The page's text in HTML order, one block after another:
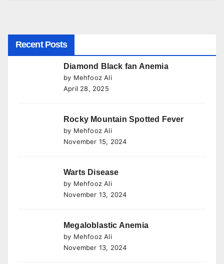
Recent Posts
Diamond Black fan Anemia
by Mehfooz Ali
April 28, 2025
Rocky Mountain Spotted Fever
by Mehfooz Ali
November 15, 2024
Warts Disease
by Mehfooz Ali
November 13, 2024
Megaloblastic Anemia
by Mehfooz Ali
November 13, 2024